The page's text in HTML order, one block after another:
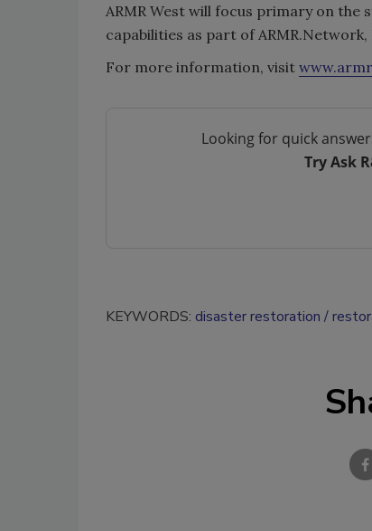
ARMR West will focus primary on
capabilities as part of ARMR.Network,
For more information, visit
Looking for quick
Try Ask
KEYWORDS: disaster restoration